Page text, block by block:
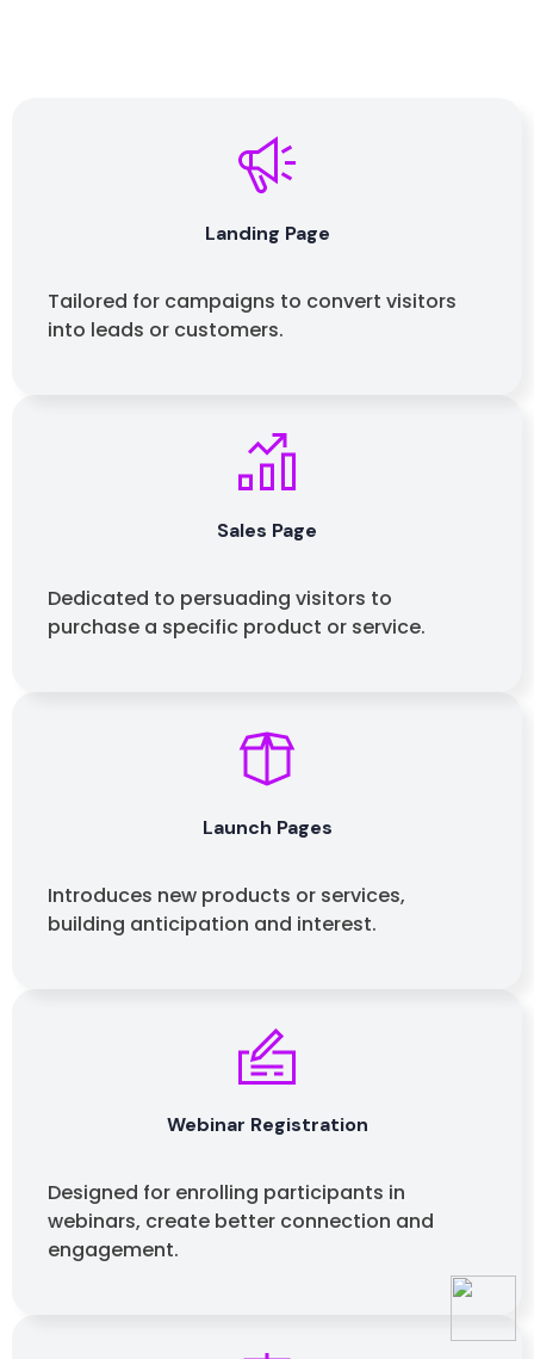
Landing Page
Tailored for campaigns to convert visitors
into leads or customers.
Sales Page
Dedicated to persuading visitors to
purchase a specific product or service.
Launch Pages
Introduces new products or services,
building anticipation and interest.
Webinar Registration
Designed for enrolling participants in
webinars, create better connection and
engagement.